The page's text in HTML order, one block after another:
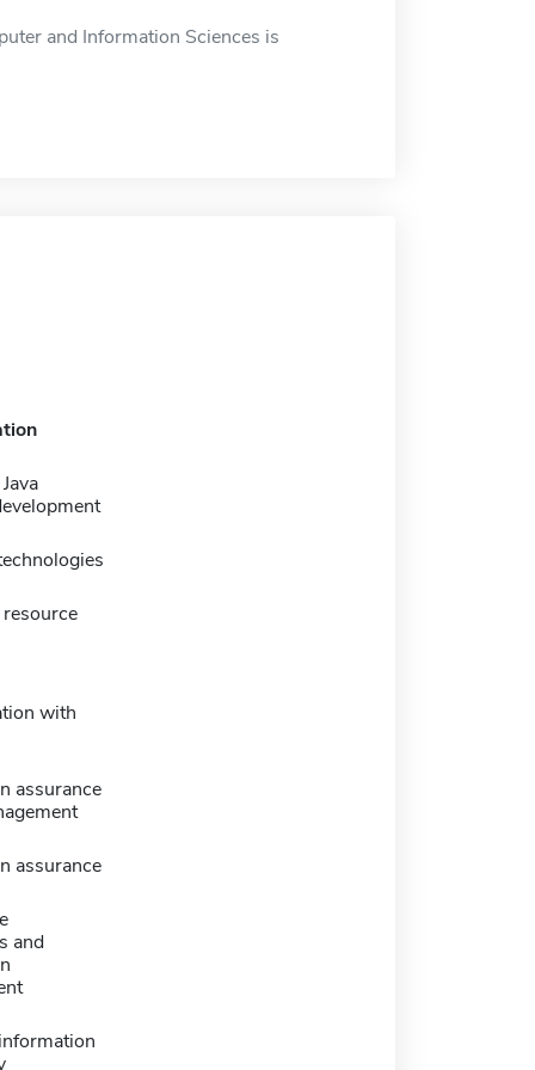
and Information Sciences is
with
assurance
assurance
and